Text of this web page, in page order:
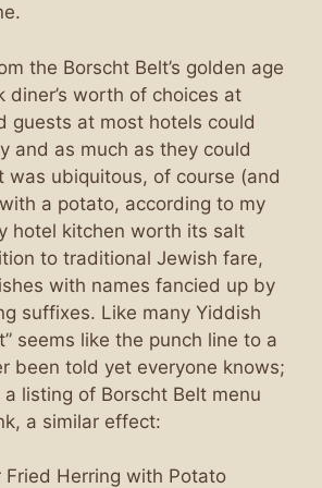
the Borscht Belt’s golden age
diner’s worth of choices at
guests at most hotels could
and as much as they could
was ubiquitous, of course (and
a potato, according to my
hotel kitchen worth its salt
to traditional Jewish fare,
with names fancied up by
suffixes. Like many Yiddish
seems like the punch line to a
been told yet everyone knows;
listing of Borscht Belt menu
a similar effect:
Fried Herring with Potato